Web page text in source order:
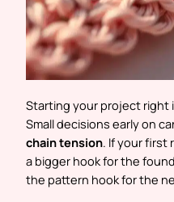
Starting your project right
Small decisions early on
chain tension. If your first
a bigger hook for the
the pattern hook for the